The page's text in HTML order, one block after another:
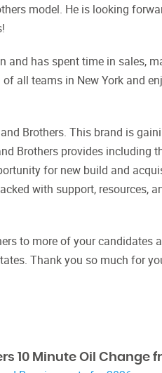
model. He is looking
has spent time in sales,
all teams in New York and
Brothers. This brand is
Brothers provides including
for new build and
with support, resources,
to more of your candidates
Thank you so much for
10 Minute Oil Change